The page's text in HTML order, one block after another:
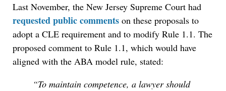
Last November, the New Jersey Supreme Court had
requested public comments on these proposals to
adopt a CLE requirement and to modify Rule 1.1. The
proposed comment to Rule 1.1, which would have
aligned with the ABA model rule, stated:
“To maintain competence, a lawyer should